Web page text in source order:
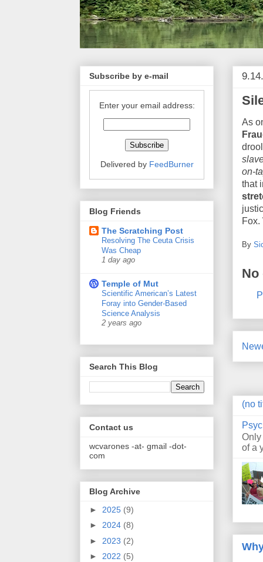
As
on-
that
Fox.
By
No
(no
of a
Subscribe by e-mail
Enter your email address:
Delivered by FeedBurner
Blog Friends
The Scratching Post
Resolving The Ceuta Crisis
Was Cheap
1 day ago
Temple of Mut
Scientific American’s Latest
Foray into Gender-Based
Science Analysis
2 years ago
Search This Blog
Contact us
wcvarones -at- gmail -dot-
com
Blog Archive
► 2025 (9)
► 2024 (8)
► 2023 (2)
► 2022 (5)